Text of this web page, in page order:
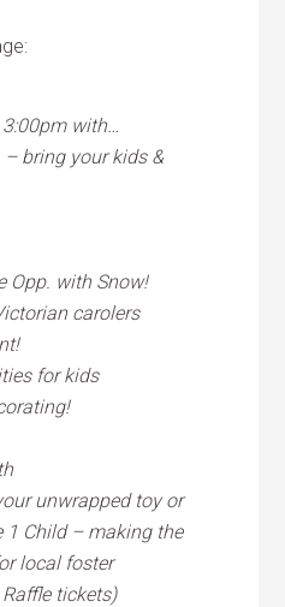
with…
bring your kids &
Opp. with Snow!
carolers
for kids
unwrapped toy or
1 Child – making the
local foster
tickets)